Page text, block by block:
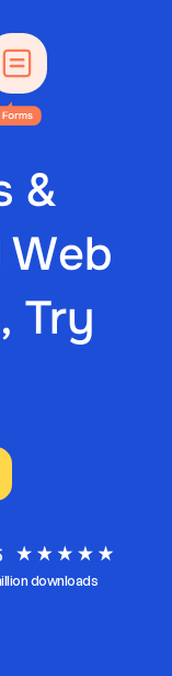
&
Web
Try
downloads